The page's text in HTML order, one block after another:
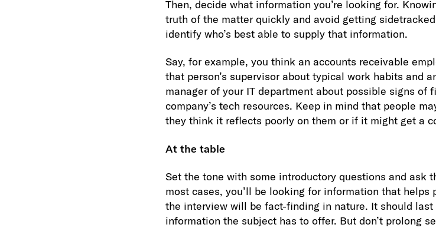
Then, decide what information you’re looking for.
truth of the matter quickly and avoid getting
identify who’s best able to supply that information.
Say, for example, you think an accounts receivable
that person’s supervisor about typical work habits and
manager of your IT department about possible signs of
company’s tech resources. Keep in mind that people
they think it reflects poorly on them or if it might get a
At the table
Set the tone with some introductory questions and ask
most cases, you’ll be looking for information that helps
the interview will be fact-finding in nature. It should
information the subject has to offer. But don’t prolong